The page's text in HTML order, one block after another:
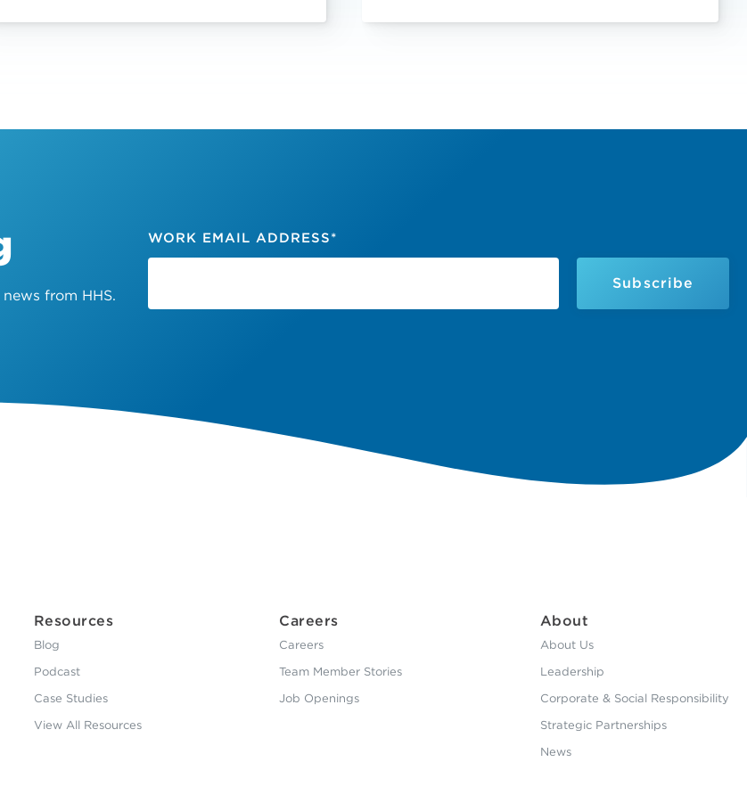
from HHS.
WORK EMAIL ADDRESS*
Resources
Blog
Podcast
Case Studies
View All Resources
Careers
Careers
Team Member Stories
Job Openings
About
About Us
Leadership
Corporate & Social Responsibility
Strategic Partnerships
News